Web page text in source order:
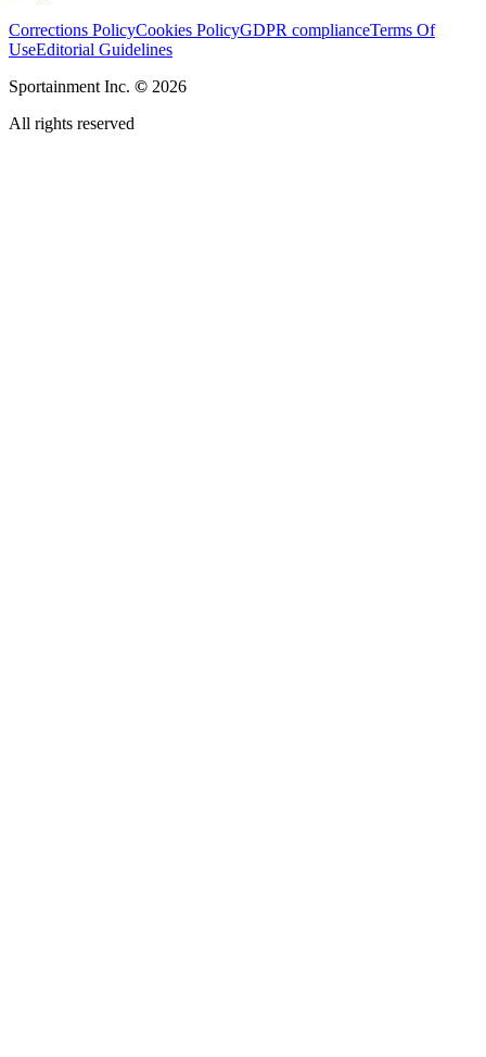
Corrections PolicyCookies PolicyGDPR complianceTerms Of
UseEditorial Guidelines
Sportainment Inc. © 2026
All rights reserved